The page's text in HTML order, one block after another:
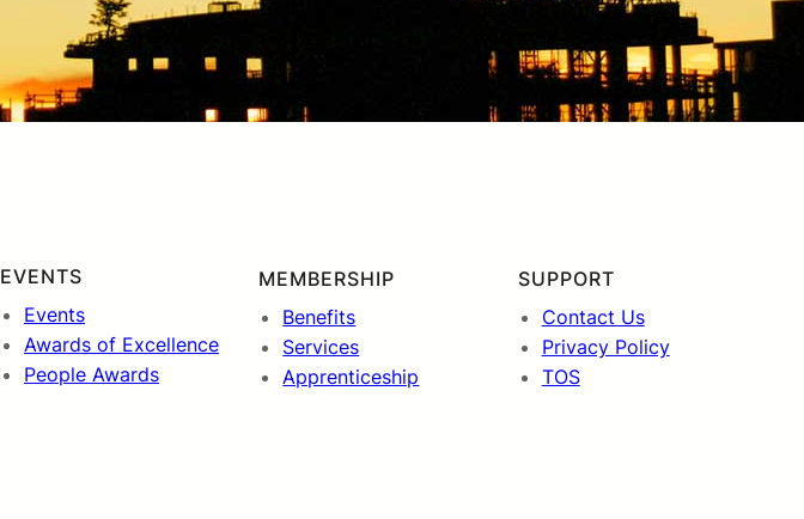
EVENTS
Events
Awards of Excellence
People Awards
MEMBERSHIP
Benefits
Services
Apprenticeship
SUPPORT
Contact Us
Privacy Policy
TOS